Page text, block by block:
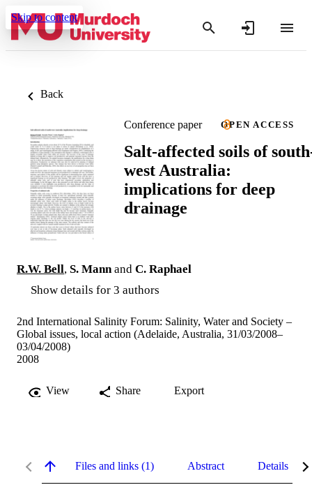
Skip to content
Back
Conference paper OPEN ACCESS
Salt-affected soils of
west Australia:
implications for deep
drainage
R.W. Bell, S. Mannand C. Raphael
Show details for 3 authors
2nd International Salinity Forum: Salinity, Water and Society –
Global issues, local action (Adelaide, Australia, 31/03/2008–
03/04/2008)
2008
View Share Export
Files and links (1) Abstract Details